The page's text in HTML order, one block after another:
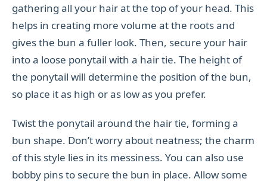
gathering all your hair at the top of your head. This
helps in creating more volume at the roots and
gives the bun a fuller look. Then, secure your hair
into a loose ponytail with a hair tie. The height of
the ponytail will determine the position of the bun,
so place it as high or as low as you prefer.
Twist the ponytail around the hair tie, forming a
bun shape. Don’t worry about neatness; the charm
of this style lies in its messiness. You can also use
bobby pins to secure the bun in place. Allow some